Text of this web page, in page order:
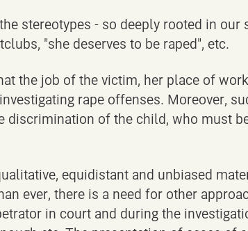
stereotypes - so deeply rooted in
"she deserves to be raped", etc.
the job of the victim, her place of
rape offenses. Moreover,
discrimination of the child, who must
equidistant and unbiased
ever, there is a need for other
in court and during the